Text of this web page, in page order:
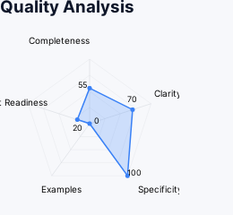
Quality Analysis
Completeness
Clarity
Specificity
Examples
Readiness
55
70
100
0
20